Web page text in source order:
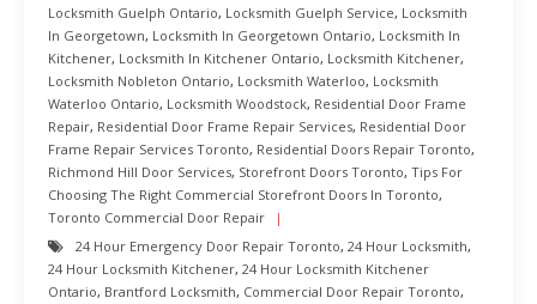
Locksmith Guelph Ontario, Locksmith Guelph Service, Locksmith
In Georgetown, Locksmith In Georgetown Ontario, Locksmith In
Kitchener, Locksmith In Kitchener Ontario, Locksmith Kitchener,
Locksmith Nobleton Ontario, Locksmith Waterloo, Locksmith
Waterloo Ontario, Locksmith Woodstock, Residential Door Frame
Repair, Residential Door Frame Repair Services, Residential Door
Frame Repair Services Toronto, Residential Doors Repair Toronto,
Richmond Hill Door Services, Storefront Doors Toronto, Tips For
Choosing The Right Commercial Storefront Doors In Toronto,
Toronto Commercial Door Repair
24 Hour Emergency Door Repair Toronto, 24 Hour Locksmith,
24 Hour Locksmith Kitchener, 24 Hour Locksmith Kitchener
Ontario, Brantford Locksmith, Commercial Door Repair Toronto,